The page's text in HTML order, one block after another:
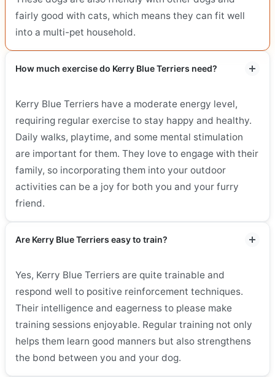
fairly good with cats, which means they can fit well
into a multi-pet household.
How much exercise do Kerry Blue Terriers need?
Kerry Blue Terriers have a moderate energy level,
requiring regular exercise to stay happy and healthy.
Daily walks, playtime, and some mental stimulation
are important for them. They love to engage with their
family, so incorporating them into your outdoor
activities can be a joy for both you and your furry
friend.
Are Kerry Blue Terriers easy to train?
Yes, Kerry Blue Terriers are quite trainable and
respond well to positive reinforcement techniques.
Their intelligence and eagerness to please make
training sessions enjoyable. Regular training not only
helps them learn good manners but also strengthens
the bond between you and your dog.